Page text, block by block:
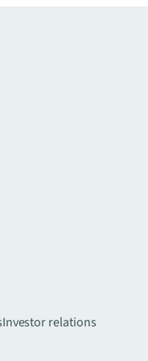
Investor relations